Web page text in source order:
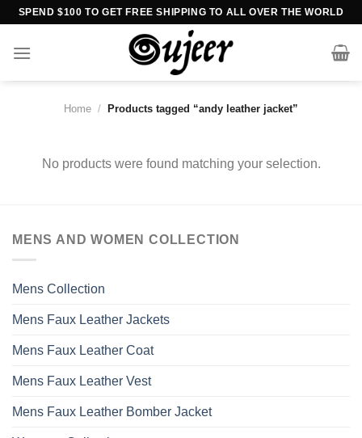
Skip
content
SPEND $100 TO GET FREE SHIPPING TO ALL OVER THE WORLD
Home / Products tagged “andy leather jacket”
No products were found matching your selection.
MENS AND WOMEN COLLECTION
Mens Collection
Mens Faux Leather Jackets
Mens Faux Leather Coat
Mens Faux Leather Vest
Mens Faux Leather Bomber Jacket